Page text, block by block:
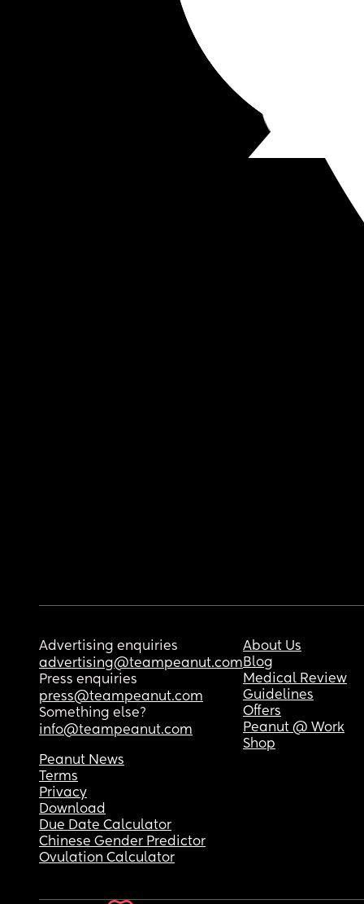
Advertising enquiries
advertising@teampeanut.com
Press enquiries
press@teampeanut.com
Something else?
info@teampeanut.com
About Us
Blog
Medical Review
Guidelines
Offers
Peanut @ Work
Shop
Peanut News
Terms
Privacy
Download
Due Date Calculator
Chinese Gender Predictor
Ovulation Calculator